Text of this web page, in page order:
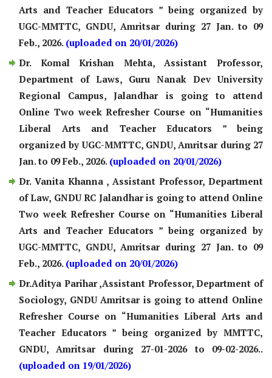
Arts and Teacher Educators ” being organized by
UGC-MMTTC, GNDU, Amritsar during 27 Jan. to 09
Feb., 2026. (uploaded on 20/01/2026)
Dr. Komal Krishan Mehta, Assistant Professor,
Department of Laws, Guru Nanak Dev University
Regional Campus, Jalandhar is going to attend
Online Two week Refresher Course on “Humanities
Liberal Arts and Teacher Educators ” being
organized by UGC-MMTTC, GNDU, Amritsar during 27
Jan. to 09 Feb., 2026. (uploaded on 20/01/2026)
Dr. Vanita Khanna , Assistant Professor, Department
of Law, GNDU RC Jalandhar is going to attend Online
Two week Refresher Course on “Humanities Liberal
Arts and Teacher Educators ” being organized by
UGC-MMTTC, GNDU, Amritsar during 27 Jan. to 09
Feb., 2026. (uploaded on 20/01/2026)
Dr.Aditya Parihar ,Assistant Professor, Department of
Sociology, GNDU Amritsar is going to attend Online
Refresher Course on “Humanities Liberal Arts and
Teacher Educators ” being organized by MMTTC,
GNDU, Amritsar during 27-01-2026 to 09-02-2026..
(uploaded on 19/01/2026)